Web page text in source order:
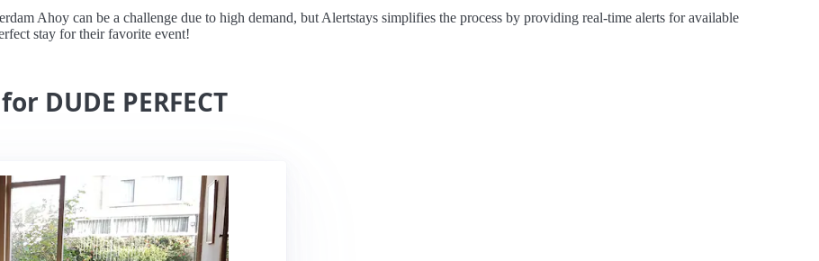
Ahoy can be a challenge due to high demand, but Alertstays simplifies the process by providing real-time alerts for available
stay for their favorite event!
DUDE PERFECT